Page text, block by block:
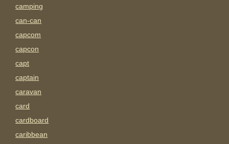
camping
can-can
capcom
capcon
capt
captain
caravan
card
cardboard
caribbean